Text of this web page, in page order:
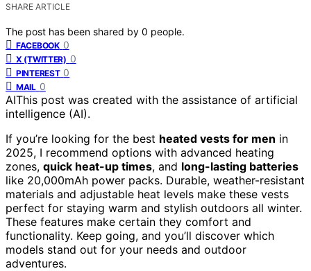
SHARE ARTICLE
The post has been shared by 0 people.
FACEBOOK 0
X (TWITTER) 0
PINTEREST 0
MAIL 0
AIThis post was created with the assistance of artificial
intelligence (AI).
If you’re looking for the best heated vests for men in
2025, I recommend options with advanced heating
zones, quick heat-up times, and long-lasting batteries
like 20,000mAh power packs. Durable, weather-resistant
materials and adjustable heat levels make these vests
perfect for staying warm and stylish outdoors all winter.
These features make certain they comfort and
functionality. Keep going, and you’ll discover which
models stand out for your needs and outdoor
adventures.